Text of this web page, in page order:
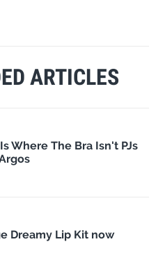
ARTICLES
Where The Bra Isn't PJs
Dreamy Lip Kit now